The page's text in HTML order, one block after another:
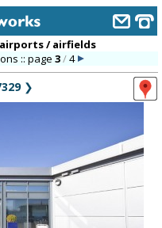
airports / airfields
:: page3/4
❯